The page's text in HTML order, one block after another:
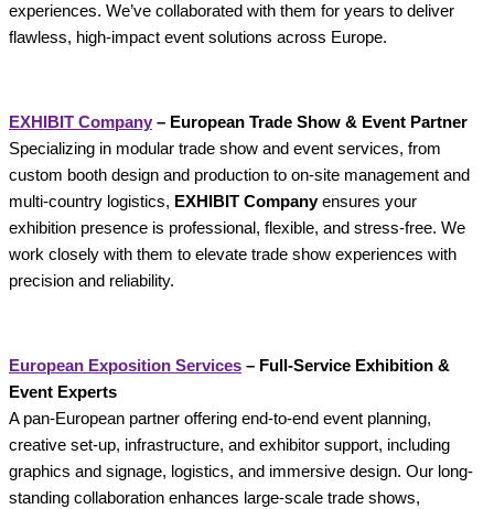
experiences. We’ve collaborated with them for years to deliver
flawless, high-impact event solutions across Europe.
EXHIBIT Company – European Trade Show & Event Partner
Specializing in modular trade show and event services, from
custom booth design and production to on-site management and
multi-country logistics, EXHIBIT Companyensures your
exhibition presence is professional, flexible, and stress-free. We
work closely with them to elevate trade show experiences with
precision and reliability.
European Exposition Services – Full‑Service Exhibition &
Event Experts
A pan-European partner offering end-to-end event planning,
creative set-up, infrastructure, and exhibitor support, including
graphics and signage, logistics, and immersive design. Our long-
standing collaboration enhances large-scale trade shows,